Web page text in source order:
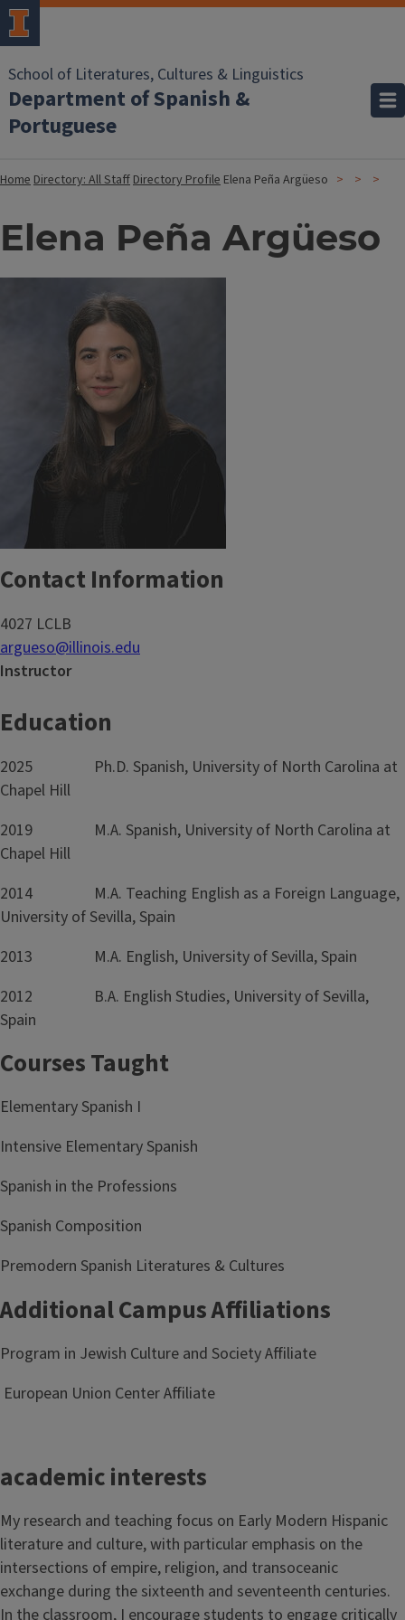
School of Literatures, Cultures & Linguistics
Department of Spanish &
Portuguese
HomeDirectory: All StaffDirectory Profile Elena Peña Argüeso
Elena Peña Argüeso
Contact Information
4027 LCLB
argueso@illinois.edu
Instructor
Education
2025 Ph.D. Spanish, University of North Carolina at
Chapel Hill
2019 M.A. Spanish, University of North Carolina at
Chapel Hill
2014 M.A. Teaching English as a Foreign Language,
University of Sevilla, Spain
2013 M.A. English, University of Sevilla, Spain
2012 B.A. English Studies, University of Sevilla,
Spain
Courses Taught
Elementary Spanish I
Intensive Elementary Spanish
Spanish in the Professions
Spanish Composition
Premodern Spanish Literatures & Cultures
Additional Campus Affiliations
Program in Jewish Culture and Society Affiliate
European Union Center Affiliate
academic interests
My research and teaching focus on Early Modern Hispanic
literature and culture, with particular emphasis on the
intersections of empire, religion, and transoceanic
exchange during the sixteenth and seventeenth centuries.
In the classroom, I encourage students to engage critically